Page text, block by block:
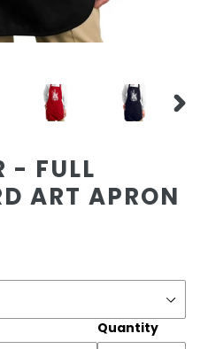
- FULL
ART APRON
Quantity